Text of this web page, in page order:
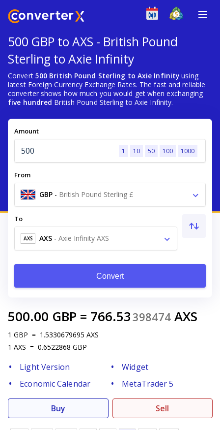
500 GBP to AXS - British Pound
Sterling to Axie Infinity
Convert 500 British Pound Sterling to Axie Infinity using
latest Foreign Currency Exchange Rates. The fast and reliable
converter shows how much you would get when exchanging
five hundred British Pound Sterling to Axie Infinity.
Amount
1 10 50 100 1000
From
GBP - British Pound Sterling £
To
AXS AXS - Axie Infinity AXS
Convert
500.00 GBP = 766.53398474 AXS
1 GBP = 1.5330679695 AXS
1 AXS = 0.6522868 GBP
Light Version
Widget
Economic Calendar
MetaTrader 5
Buy Sell